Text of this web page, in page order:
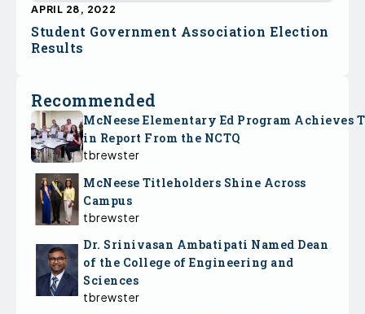
Student Government Association Election
Results
APRIL 28, 2022
Recommended
McNeese Elementary Ed Program Achieves
in Report From the NCTQ
tbrewster
McNeese Titleholders Shine Across
Campus
tbrewster
Dr. Srinivasan Ambatipati Named Dean
of the College of Engineering and
Sciences
tbrewster